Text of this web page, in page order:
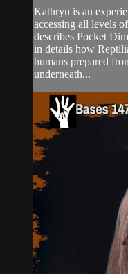
Kathryn is an
accessing all levels
describes Pocket
in details how
humans prepared
underneath...